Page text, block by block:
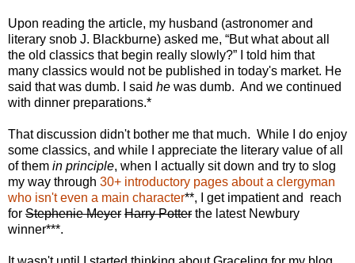
Upon reading the article, my husband (astronomer and
literary snob J. Blackburne) asked me, “But what about all
the old classics that begin really slowly?” I told him that
many classics would not be published in today's market. He
said that was dumb. I said he was dumb. And we continued
with dinner preparations.*
That discussion didn't bother me that much. While I do enjoy
some classics, and while I appreciate the literary value of all
of them in principle, when I actually sit down and try to slog
my way through 30+ introductory pages about a clergyman
who isn't even a main character**, I get impatient and reach
for Stephenie Meyer Harry Potter the latest Newbury
winner***.